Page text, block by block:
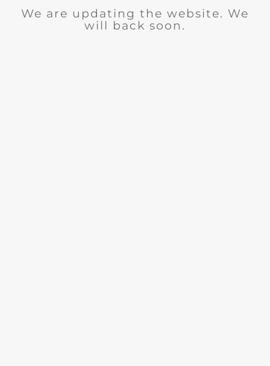
We are updating the website. We
will back soon.